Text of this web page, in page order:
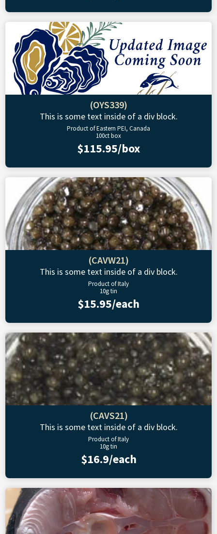
(OYS339)
This is some text inside of a div block.
Product of Eastern PEI, Canada
100ct box
$115.95/box
(CAVW21)
This is some text inside of a div block.
Product of Italy
10g tin
$15.95/each
(CAVS21)
This is some text inside of a div block.
Product of Italy
10g tin
$16.9/each